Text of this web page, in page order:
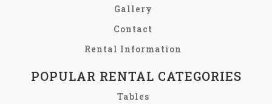
Gallery
Contact
Rental Information
POPULAR RENTAL CATEGORIES
Tables